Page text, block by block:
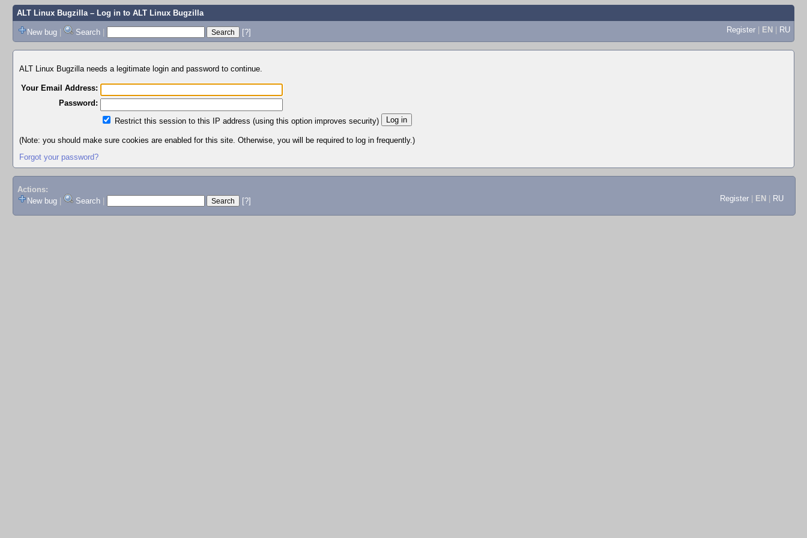
ALT Linux Bugzilla– Log in to ALT Linux Bugzilla
New bug | Search | [?] Register | EN | RU
ALT Linux Bugzilla needs a legitimate login and password to continue.
Your Email Address:
Password:
Restrict this session to this IP address (using this option improves security)
(Note: you should make sure cookies are enabled for this site. Otherwise, you will be required to log in frequently.)
Forgot your password?
Actions:
New bug
Search [?] Register EN RU